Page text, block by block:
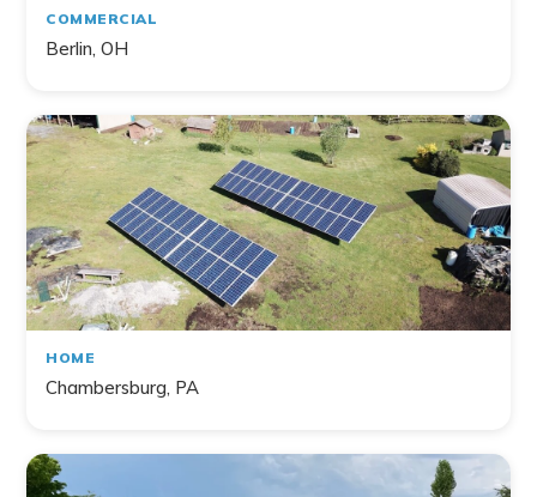
COMMERCIAL
Berlin, OH
HOME
Chambersburg, PA